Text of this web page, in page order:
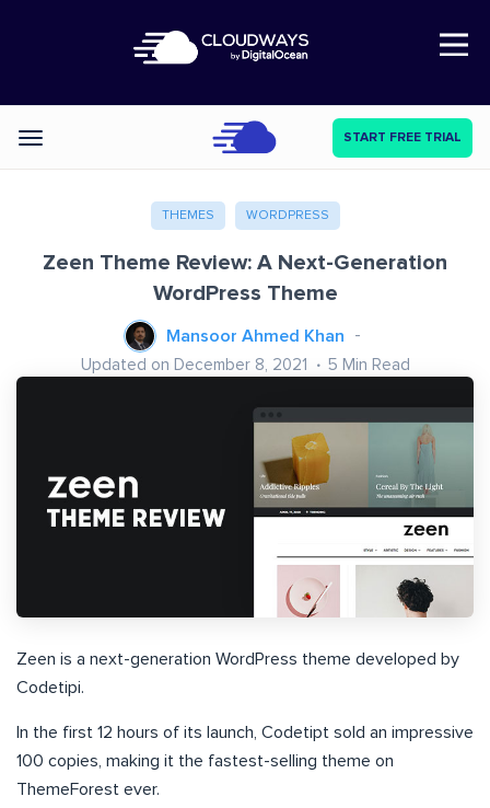
Open Nav
Categories START FREE TRIAL
THEMES WORDPRESS
Zeen Theme Review: A Next-Generation
WordPress Theme
Mansoor Ahmed Khan
Updated on December 8, 2021 5 Min Read
Zeen is a next-generation WordPress theme developed by
Codetipi.
In the first 12 hours of its launch, Codetipt sold an impressive
100 copies, making it the fastest-selling theme on
ThemeForest ever.